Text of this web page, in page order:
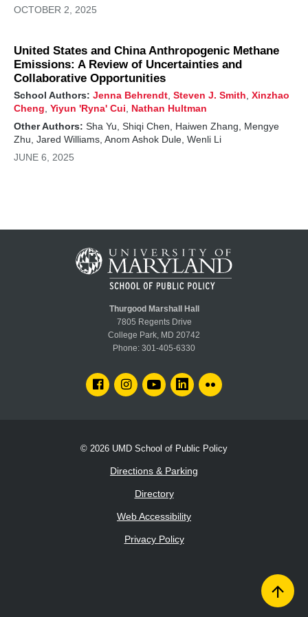
OCTOBER 2, 2025
United States and China Anthropogenic Methane
Emissions: A Review of Uncertainties and
Collaborative Opportunities
School Authors: Jenna Behrendt, Steven J. Smith Xinzhao
Cheng Yiyun 'Ryna' Cui
Nathan Hultman
Other Authors: Sha Yu, Shiqi Chen, Haiwen Zhang, Mengye
Zhu, Jared Williams, Anom Ashok Dule, Wenli Li
JUNE 6, 2025
Thurgood Marshall Hall
7805 Regents Drive
College Park, MD 20742
Phone: 301-405-6330
FACEBOOKINSTAGRAMYOUTUBELINKEDIN
© 2026 UMD School of Public Policy
Directions & Parking
Directory
Web Accessibility
Privacy Policy